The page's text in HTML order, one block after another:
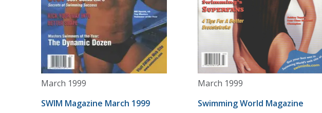
March 1999
SWIM Magazine March 1999
March 1999
Swimming World Magazine